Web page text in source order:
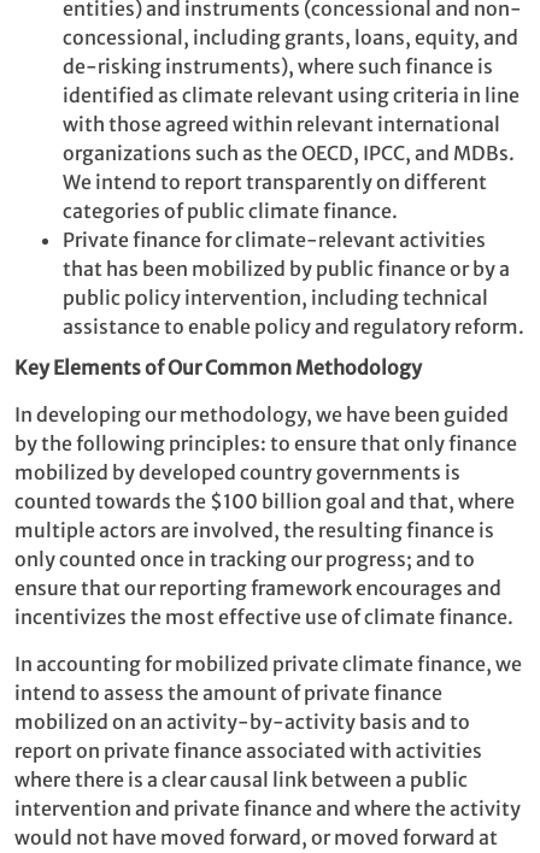
entities) and instruments (concessional and non-
concessional, including grants, loans, equity, and
de-risking instruments), where such finance is
identified as climate relevant using criteria in line
with those agreed within relevant international
organizations such as the OECD, IPCC, and MDBs.
We intend to report transparently on different
categories of public climate finance.
Private finance for climate-relevant activities
that has been mobilized by public finance or by a
public policy intervention, including technical
assistance to enable policy and regulatory reform.
Key Elements of Our Common Methodology
In developing our methodology, we have been guided
by the following principles: to ensure that only finance
mobilized by developed country governments is
counted towards the $100 billion goal and that, where
multiple actors are involved, the resulting finance is
only counted once in tracking our progress; and to
ensure that our reporting framework encourages and
incentivizes the most effective use of climate finance.
In accounting for mobilized private climate finance, we
intend to assess the amount of private finance
mobilized on an activity-by-activity basis and to
report on private finance associated with activities
where there is a clear causal link between a public
intervention and private finance and where the activity
would not have moved forward, or moved forward at